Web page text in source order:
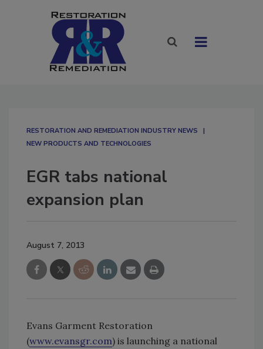
RESTORATION AND REMEDIATION INDUSTRY NEWS
NEW PRODUCTS AND TECHNOLOGIES
EGR tabs national
expansion plan
August 7, 2013
Evans Garment Restoration
(www.evansgr.com) is launching a national